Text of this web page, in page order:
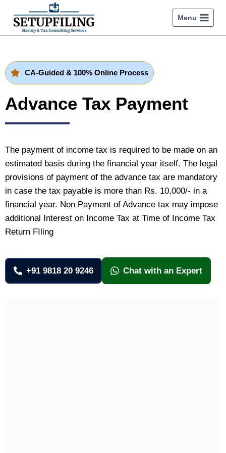
Menu
CA-Guided & 100% Online Process
Advance Tax Payment
The payment of income tax is required to be made on an
estimated basis during the financial year itself. The legal
provisions of payment of the advance tax are mandatory
in case the tax payable is more than Rs. 10,000/- in a
financial year. Non Payment of Advance tax may impose
additional Interest on Income Tax at Time of Income Tax
Return FIling
+91 9818 20 9246 Chat with an Expert